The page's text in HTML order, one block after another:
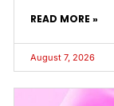
READ MORE »
August 7, 2026